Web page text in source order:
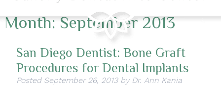
Month:September 2013
San Diego Dentist: Bone Graft
Procedures for Dental Implants
Posted September 26, 2013 by Dr. Ann Kania